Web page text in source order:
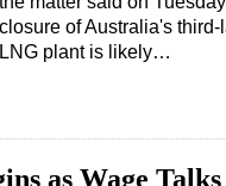
closure of Australia's third-
LNG plant is likely…
as Wage